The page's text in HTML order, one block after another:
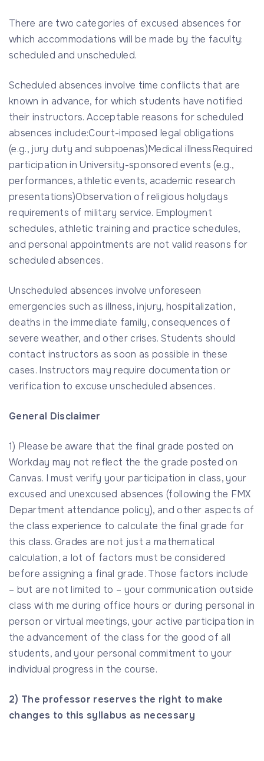
There are two categories of excused absences for
which accommodations will be made by the faculty:
scheduled and unscheduled.
Scheduled absences involve time conflicts that are
known in advance, for which students have notified
their instructors. Acceptable reasons for scheduled
absences include:Court-imposed legal obligations
(e.g., jury duty and subpoenas)Medical illnessRequired
participation in University-sponsored events (e.g.,
performances, athletic events, academic research
presentations)Observation of religious holydays
requirements of military service. Employment
schedules, athletic training and practice schedules,
and personal appointments are not valid reasons for
scheduled absences.
Unscheduled absences involve unforeseen
emergencies such as illness, injury, hospitalization,
deaths in the immediate family, consequences of
severe weather, and other crises. Students should
contact instructors as soon as possible in these
cases. Instructors may require documentation or
verification to excuse unscheduled absences.
General Disclaimer
1) Please be aware that the final grade posted on
Workday may not reflect the the grade posted on
Canvas. I must verify your participation in class, your
excused and unexcused absences (following the FMX
Department attendance policy), and other aspects of
the class experience to calculate the final grade for
this class. Grades are not just a mathematical
calculation, a lot of factors must be considered
before assigning a final grade. Those factors include
– but are not limited to – your communication outside
class with me during office hours or during personal in
person or virtual meetings, your active participation in
the advancement of the class for the good of all
students, and your personal commitment to your
individual progress in the course.
2) The professor reserves the right to make
changes to this syllabus as necessary